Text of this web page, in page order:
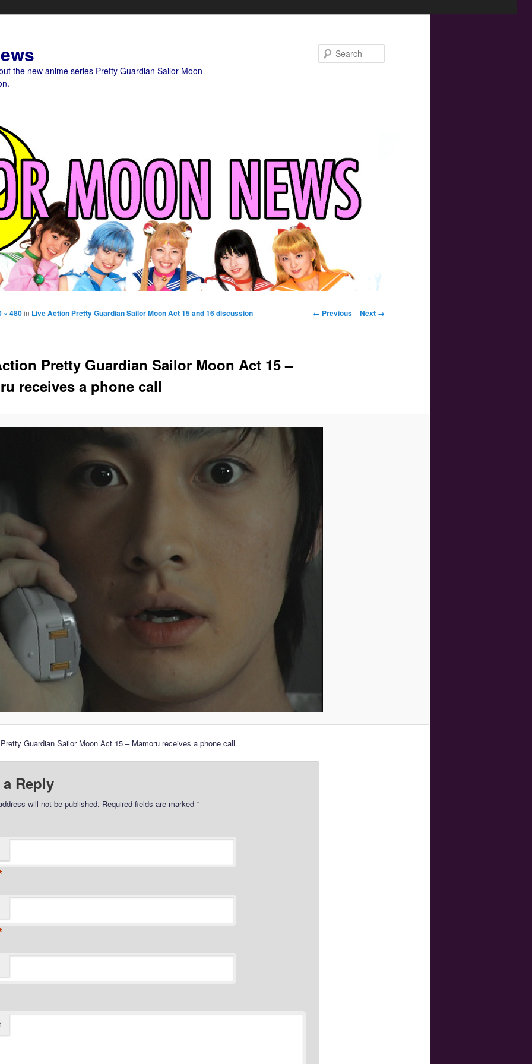
the new anime series Pretty Guardian Sailor Moon
Image navigation
← Previous Next →
Pretty Guardian Sailor Moon Act 15 –
receives a phone call
× 480in Live Action Pretty Guardian Sailor Moon Act 15 and 16 discussion
Guardian Sailor Moon Act 15 – Mamoru receives a phone call
a Reply
will not be published. Required fields are marked *